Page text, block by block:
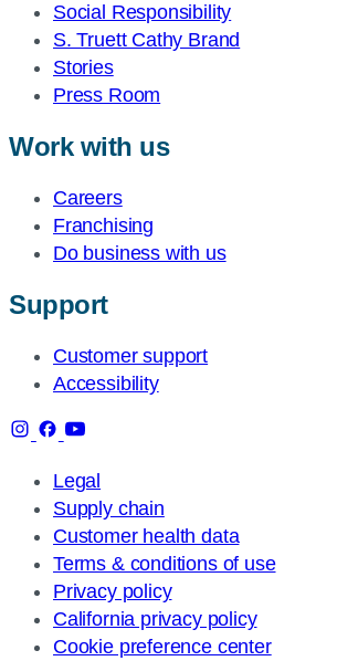
Social Responsibility
S. Truett Cathy Brand
Stories
Press Room
Work with us
Careers
Franchising
Do business with us
Support
Customer support
Accessibility
Legal
Supply chain
Customer health data
Terms & conditions of use
Privacy policy
California privacy policy
Cookie preference center